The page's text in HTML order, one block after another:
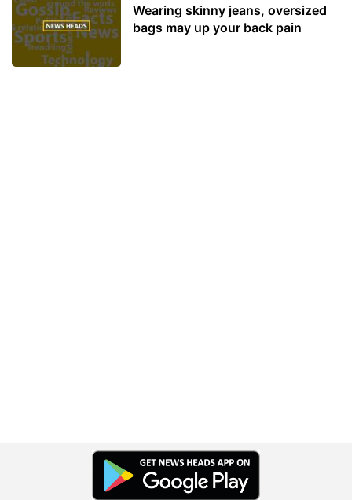
Wearing skinny jeans, oversized
bags may up your back pain